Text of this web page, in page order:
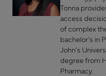
Tonna
access
of complex
bachelor’s in
John’s
degree from
Pharmacy.